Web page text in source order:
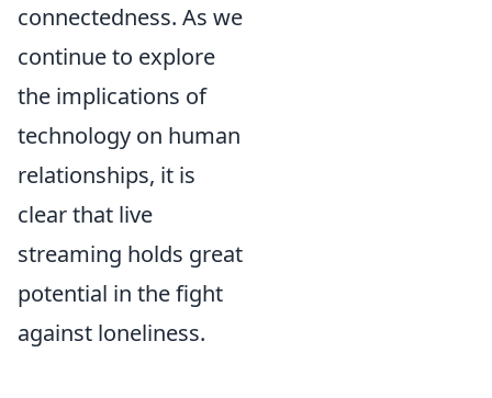
connectedness. As we
continue to explore
the implications of
technology on human
relationships, it is
clear that live
streaming holds great
potential in the fight
against loneliness.